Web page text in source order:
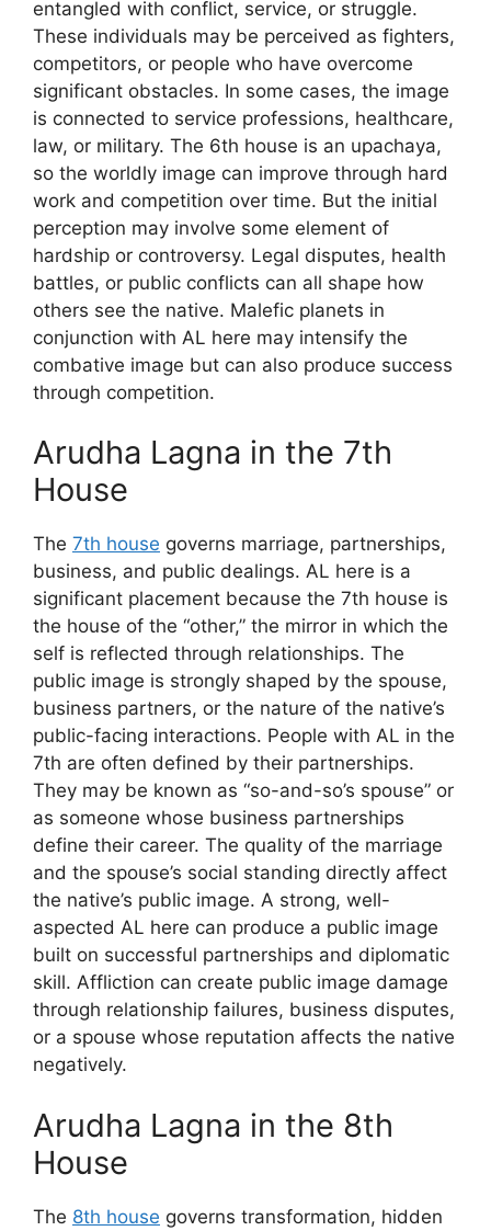
entangled with conflict, service, or struggle.
These individuals may be perceived as fighters,
competitors, or people who have overcome
significant obstacles. In some cases, the image
is connected to service professions, healthcare,
law, or military. The 6th house is an upachaya,
so the worldly image can improve through hard
work and competition over time. But the initial
perception may involve some element of
hardship or controversy. Legal disputes, health
battles, or public conflicts can all shape how
others see the native. Malefic planets in
conjunction with AL here may intensify the
combative image but can also produce success
through competition.
Arudha Lagna in the 7th
House
The 7th house governs marriage, partnerships,
business, and public dealings. AL here is a
significant placement because the 7th house is
the house of the “other,” the mirror in which the
self is reflected through relationships. The
public image is strongly shaped by the spouse,
business partners, or the nature of the native’s
public-facing interactions. People with AL in the
7th are often defined by their partnerships.
They may be known as “so-and-so’s spouse” or
as someone whose business partnerships
define their career. The quality of the marriage
and the spouse’s social standing directly affect
the native’s public image. A strong, well-
aspected AL here can produce a public image
built on successful partnerships and diplomatic
skill. Affliction can create public image damage
through relationship failures, business disputes,
or a spouse whose reputation affects the native
negatively.
Arudha Lagna in the 8th
House
The 8th house governs transformation, hidden